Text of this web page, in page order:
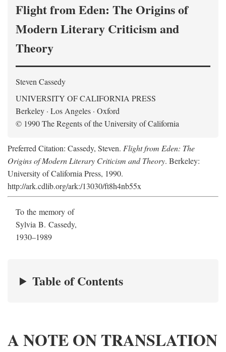
Flight from Eden: The Origins of
Modern Literary Criticism and
Theory
Steven Cassedy
UNIVERSITY OF CALIFORNIA PRESS
Berkeley · Los Angeles · Oxford
© 1990 The Regents of the University of California
Preferred Citation: Cassedy, Steven. Flight from Eden: The
Origins of Modern Literary Criticism and Theory. Berkeley:
University of California Press, 1990.
http://ark.cdlib.org/ark:/13030/ft8h4nb55x
To the memory of
Sylvia B. Cassedy,
1930–1989
Table of Contents
A NOTE ON TRANSLATION